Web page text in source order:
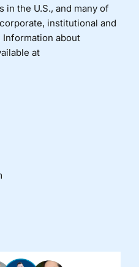
the U.S., and many of
institutional and
about
at